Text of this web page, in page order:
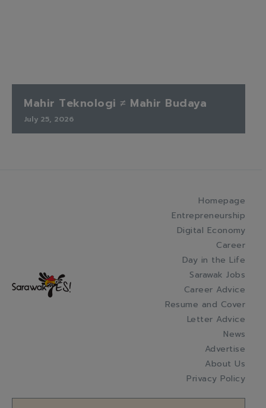
Mahir Teknologi ≠ Mahir Budaya
July 25, 2026
Homepage
Entrepreneurship
Digital Economy
Career
Day in the Life
Sarawak Jobs
Career Advice
Resume and Cover
Letter Advice
News
Advertise
About Us
Privacy Policy